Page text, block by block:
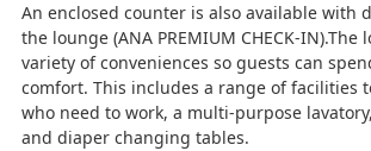
An enclosed counter is also available with
the lounge (ANA PREMIUM CHECK-IN).The
variety of conveniences so guests can
comfort. This includes a range of facilities
who need to work, a multi-purpose
and diaper changing tables.